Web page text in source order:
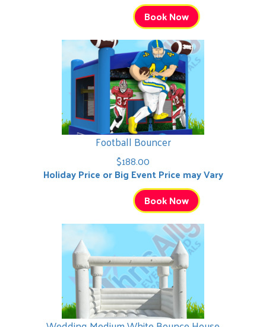
Book Now
Football Bouncer
$188.00
Holiday Price or Big Event Price may Vary
Book Now